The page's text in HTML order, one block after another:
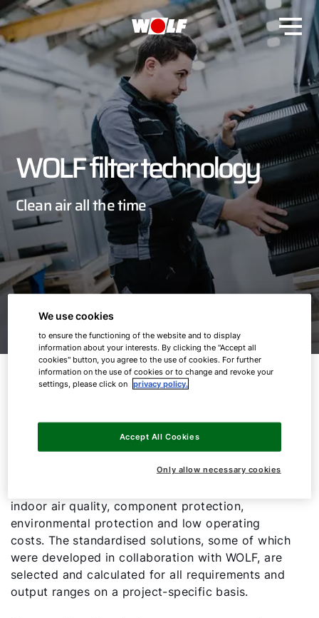
WOLF filter technology
Clean air all the time
Best filter performance with
maximum service life
State-of-the-art filter technology in WOLF air
indoor air quality, component protection,
environmental protection and low operating
costs. The standardised solutions, some of which
were developed in collaboration with WOLF, are
selected and calculated for all requirements and
output ranges on a project-specific basis.
We use cookies
to ensure the functioning of the website and to display
information about your interests. By clicking the "Accept all
cookies" button, you agree to the use of cookies. For further
information on the use of cookies or to change and revoke your
settings, please click on privacy policy.
Only allow necessary cookies
Accept All Cookies